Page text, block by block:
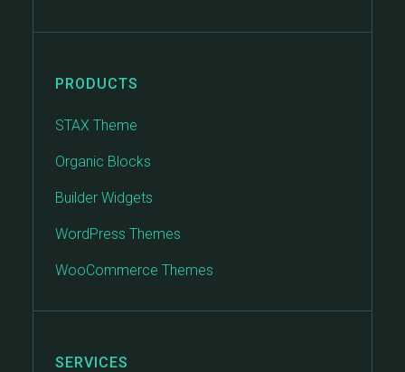
PRODUCTS
STAX Theme
Organic Blocks
Builder Widgets
WordPress Themes
WooCommerce Themes
SERVICES